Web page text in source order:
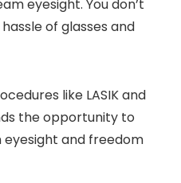
eyesight. You don’t
of glasses and
like LASIK and
the opportunity to
eyesight and freedom